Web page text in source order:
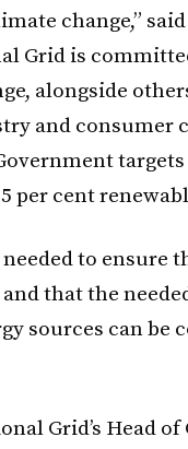
change,”
Grid is
alongside
and consumer
per cent
to ensure
that the
sources can
Grid’s Head